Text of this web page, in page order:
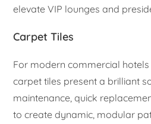
elevate VIP lounges and
Carpet Tiles
For modern commercial
carpet tiles present a brilliant
maintenance, quick
to create dynamic, modular